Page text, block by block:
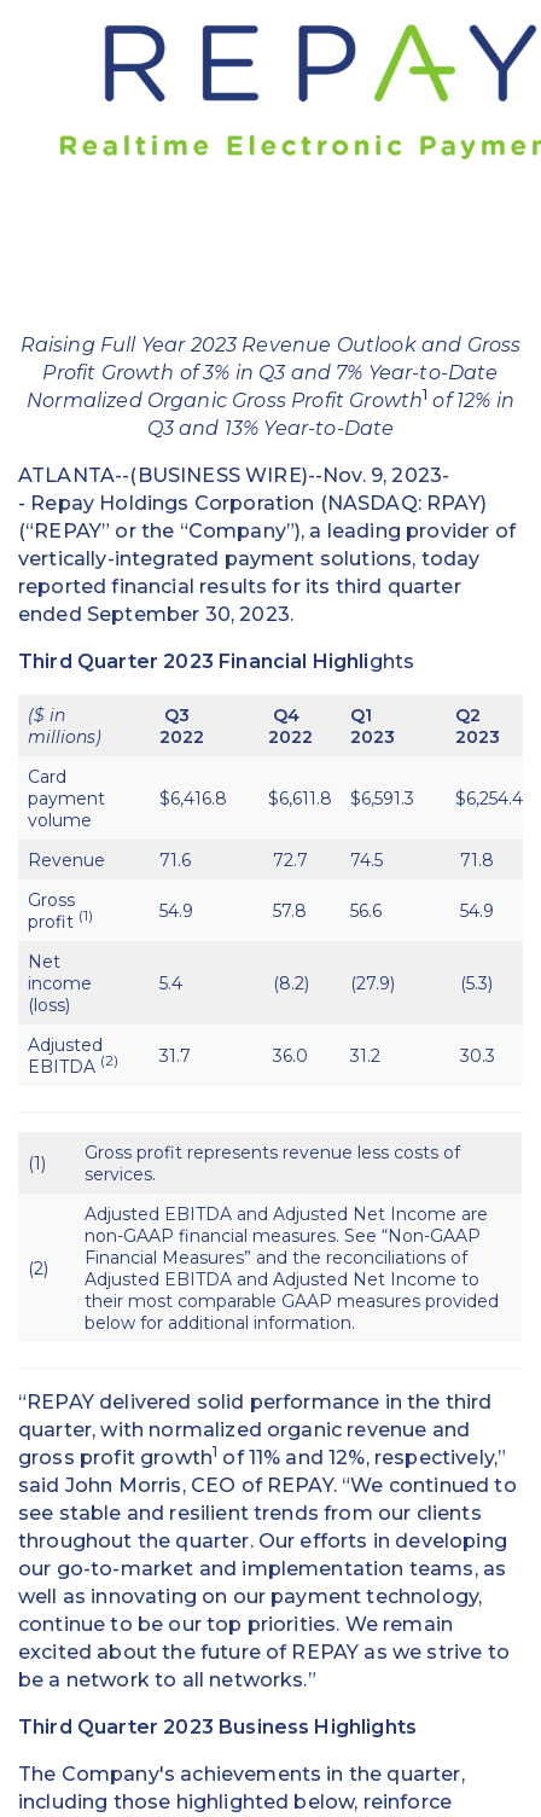
Education
Field Services
Financial Institutions
Hospitality
Media & Political Ad Agencies
Processing ISOs and Payfacs
Raising Full Year 2023 Revenue Outlook and Gross
Profit Growth of 3% in Q3 and 7% Year-to-Date
Normalized Organic Gross Profit Growth1 of 12% in
Q3 and 13% Year-to-Date
ATLANTA--(BUSINESS WIRE)--Nov. 9, 2023-
- Repay Holdings Corporation (NASDAQ: RPAY)
(“REPAY” or the “Company”), a leading provider of
vertically-integrated payment solutions, today
reported financial results for its third quarter
ended September 30, 2023.
Third Quarter 2023 Financial Highlights
($ in
millions)
Q3
2022
Q4
2022
Q1
2023
Q2
2023
Card
payment
volume
$6,416.8 $6,611.8 $6,591.3 $6,254.4
Revenue 71.6 72.7 74.5
71.8
Gross
profit (1) 54.9 57.8 56.6 54.9
Net
income
(loss)
5.4 (8.2) (27.9) (5.3)
Adjusted
EBITDA (2) 31.7 36.0 31.2 30.3
(1)
Gross profit represents revenue less costs of
services.
(2)
Adjusted EBITDA and Adjusted Net Income are
non-GAAP financial measures. See “Non-GAAP
Financial Measures” and the reconciliations of
Adjusted EBITDA and Adjusted Net Income to
their most comparable GAAP measures provided
below for additional information.
“REPAY delivered solid performance in the third
quarter, with normalized organic revenue and
gross profit growth1 of 11% and 12%, respectively,”
said John Morris, CEO of REPAY. “We continued to
see stable and resilient trends from our clients
throughout the quarter. Our efforts in developing
our go-to-market and implementation teams, as
well as innovating on our payment technology,
continue to be our top priorities. We remain
excited about the future of REPAY as we strive to
be a network to all networks.”
Third Quarter 2023 Business Highlights
The Company's achievements in the quarter,
including those highlighted below, reinforce